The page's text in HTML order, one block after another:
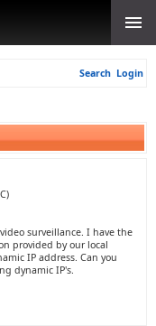
Search Login
surveillance. I have the
provided by our local
IP address. Can you
dynamic IP's.